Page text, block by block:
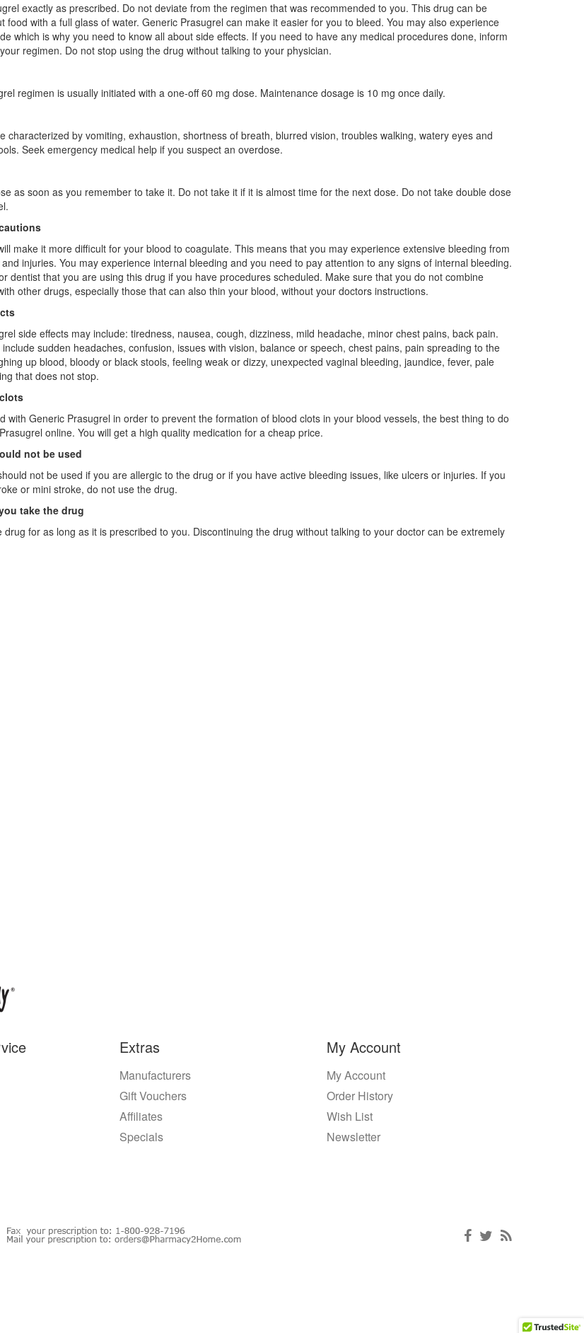
exactly as prescribed. Do not deviate from the regimen that was recommended to you. This drug can be
food with a full glass of water. Generic Prasugrel can make it easier for you to bleed. You may also experience
which is why you need to know all about side effects. If you need to have any medical procedures done, inform
regimen. Do not stop using the drug without talking to your physician.
regimen is usually initiated with a one-off 60 mg dose. Maintenance dosage is 10 mg once daily.
characterized by vomiting, exhaustion, shortness of breath, blurred vision, troubles walking, watery eyes and
Seek emergency medical help if you suspect an overdose.
as soon as you remember to take it. Do not take it if it is almost time for the next dose. Do not take double dose
make it more difficult for your blood to coagulate. This means that you may experience extensive bleeding from
injuries. You may experience internal bleeding and you need to pay attention to any signs of internal bleeding.
dentist that you are using this drug if you have procedures scheduled. Make sure that you do not combine
other drugs, especially those that can also thin your blood, without your doctors instructions.
side effects may include: tiredness, nausea, cough, dizziness, mild headache, minor chest pains, back pain.
sudden headaches, confusion, issues with vision, balance or speech, chest pains, pain spreading to the
up blood, bloody or black stools, feeling weak or dizzy, unexpected vaginal bleeding, jaundice, fever, pale
that does not stop.
with Generic Prasugrel in order to prevent the formation of blood clots in your blood vessels, the best thing to do
online. You will get a high quality medication for a cheap price.
not be used
not be used if you are allergic to the drug or if you have active bleeding issues, like ulcers or injuries. If you
or mini stroke, do not use the drug.
take the drug
drug for as long as it is prescribed to you. Discontinuing the drug without talking to your doctor can be extremely
Extras
Manufacturers
Gift Vouchers
Affiliates
Specials
My Account
My Account
Order History
Wish List
Newsletter